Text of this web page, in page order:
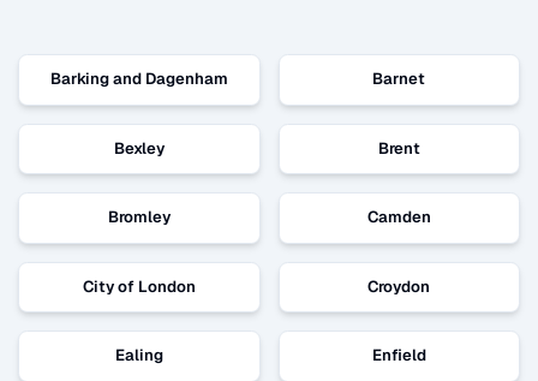
Barking and Dagenham Barnet
Bexley Brent
Bromley Camden
City of London Croydon
Ealing Enfield